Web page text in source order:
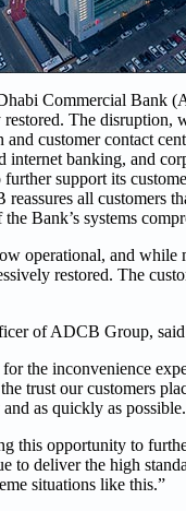
Commercial Bank
The disruption,
customer contact
internet banking, and
support its
all customers
Bank’s systems
operational, and while
restored. The
of ADCB Group,
the inconvenience
trust our customers
as quickly as possible.
this opportunity to
to deliver the high
situations like this.”